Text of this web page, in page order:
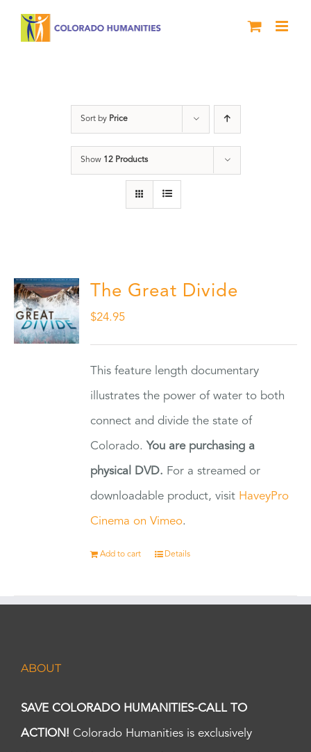
Sort by Price
Show 12 Products
The Great Divide
$24.95
This feature length documentary
illustrates the power of water to both
connect and divide the state of
Colorado. You are purchasing a
physical DVD. For a streamed or
downloadable product, visit HaveyPro
Cinema on Vimeo.
Add to cart Details
ABOUT
SAVE COLORADO HUMANITIES-CALL TO
ACTION! Colorado Humanities is exclusively